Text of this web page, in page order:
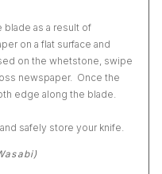
blade as a result of
on a flat surface and
on the whetstone, swipe
newspaper. Once the
edge along the blade.
safely store your knife.